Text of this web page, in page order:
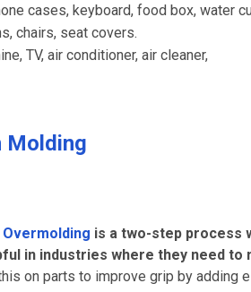
cases, keyboard, food box, water
chairs, seat covers.
TV, air conditioner, air cleaner,
Molding
Overmolding is a two-step process
in industries where they need
on parts to improve grip by adding